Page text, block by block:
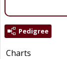
Pedigree
Charts